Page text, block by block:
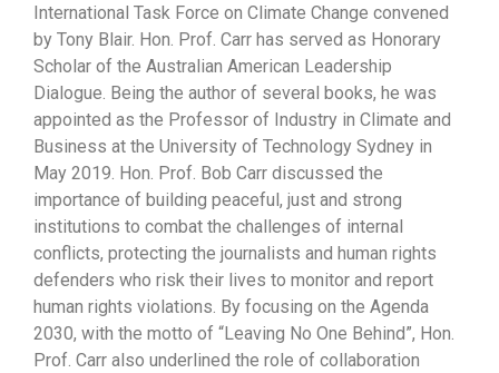
International Task Force on Climate Change convened
by Tony Blair. Hon. Prof. Carr has served as Honorary
Scholar of the Australian American Leadership
Dialogue. Being the author of several books, he was
appointed as the Professor of Industry in Climate and
Business at the University of Technology Sydney in
May 2019. Hon. Prof. Bob Carr discussed the
importance of building peaceful, just and strong
institutions to combat the challenges of internal
conflicts, protecting the journalists and human rights
defenders who risk their lives to monitor and report
human rights violations. By focusing on the Agenda
2030, with the motto of “Leaving No One Behind”, Hon.
Prof. Carr also underlined the role of collaboration